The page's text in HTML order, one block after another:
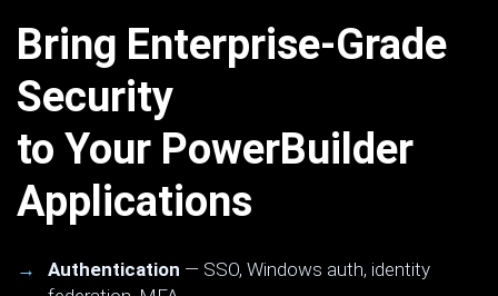
Bring Enterprise-Grade
Security
to Your PowerBuilder
Applications
Authentication — SSO, Windows auth, identity